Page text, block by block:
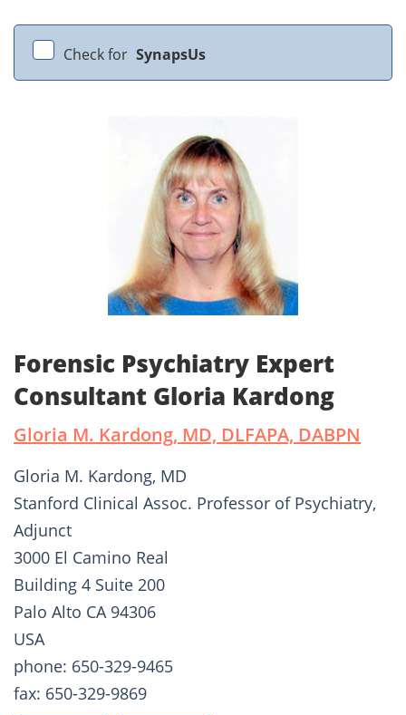
Check for SynapsUs
Forensic Psychiatry Expert
Consultant Gloria Kardong
Gloria M. Kardong, MD, DLFAPA, DABPN
Gloria M. Kardong, MD
Stanford Clinical Assoc. Professor of Psychiatry,
Adjunct
3000 El Camino Real
Building 4 Suite 200
Palo Alto CA 94306
USA
phone: 650-329-9465
fax: 650-329-9869